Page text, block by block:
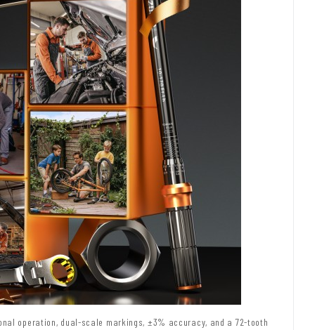
operation, dual-scale markings, ±3% accuracy, and a 72-tooth